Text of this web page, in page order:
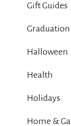
Gift Guides
Graduation
Halloween
Health
Holidays
Home &